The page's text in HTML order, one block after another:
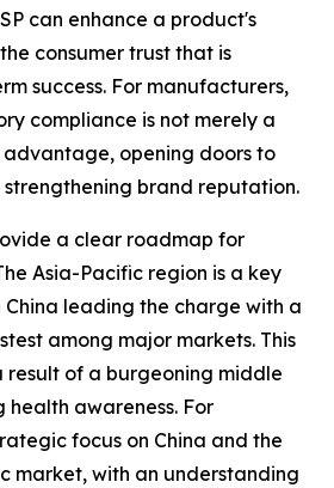
can enhance a product's
consumer trust that is
success. For manufacturers,
compliance is not merely a
opening doors to
brand reputation.
a clear roadmap for
Asia-Pacific region is a key
leading the charge with a
among major markets. This
result of a burgeoning middle
health awareness. For
focus on China and the
market, with an understanding